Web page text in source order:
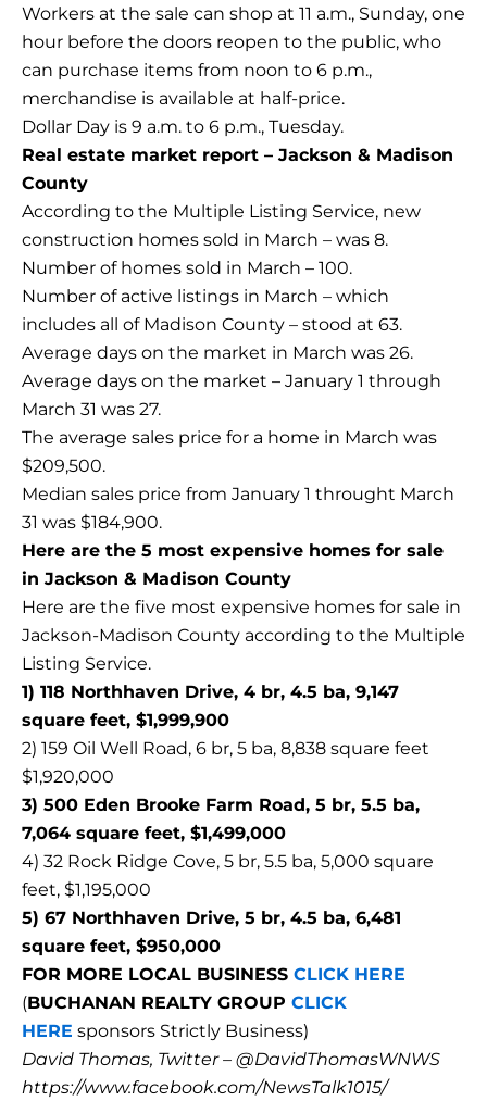
Workers at the sale can shop at 11 a.m., Sunday, one
hour before the doors reopen to the public, who
can purchase items from noon to 6 p.m.,
merchandise is available at half-price.
Dollar Day is 9 a.m. to 6 p.m., Tuesday.
Real estate market report – Jackson & Madison
County
According to the Multiple Listing Service, new
construction homes sold in March – was 8.
Number of homes sold in March – 100.
Number of active listings in March – which
includes all of Madison County – stood at 63.
Average days on the market in March was 26.
Average days on the market – January 1 through
March 31 was 27.
The average sales price for a home in March was
$209,500.
Median sales price from January 1 throught March
31 was $184,900.
Here are the 5 most expensive homes for sale
in Jackson & Madison County
Here are the five most expensive homes for sale in
Jackson-Madison County according to the Multiple
Listing Service.
1) 118 Northhaven Drive, 4 br, 4.5 ba, 9,147
square feet, $1,999,900
2) 159 Oil Well Road, 6 br, 5 ba, 8,838 square feet
$1,920,000
3) 500 Eden Brooke Farm Road, 5 br, 5.5 ba,
7,064 square feet, $1,499,000
4) 32 Rock Ridge Cove, 5 br, 5.5 ba, 5,000 square
feet, $1,195,000
5) 67 Northhaven Drive, 5 br, 4.5 ba, 6,481
square feet, $950,000
FOR MORE LOCAL BUSINESS CLICK HERE
(BUCHANAN REALTY GROUP CLICK
HERE sponsors Strictly Business)
David Thomas, Twitter – @DavidThomasWNWS
https://www.facebook.com/NewsTalk1015/